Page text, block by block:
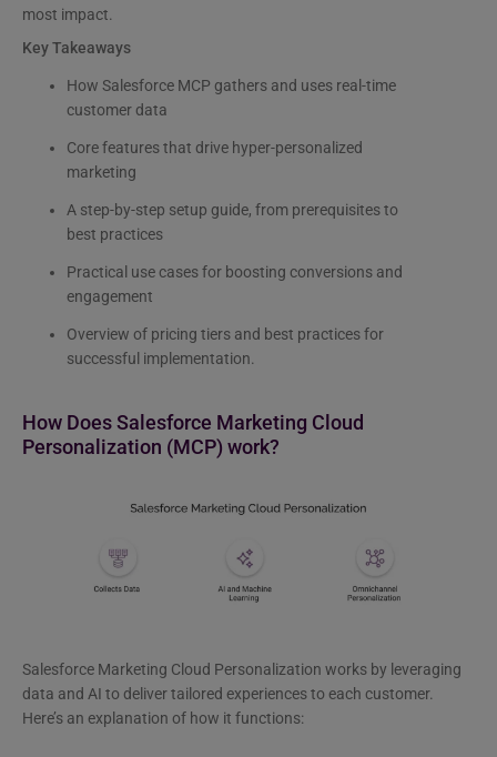
most impact.
Key Takeaways
How Salesforce MCP gathers and uses real-time
customer data
Core features that drive hyper-personalized
marketing
A step-by-step setup guide, from prerequisites to
best practices
Practical use cases for boosting conversions and
engagement
Overview of pricing tiers and best practices for
successful implementation.
How Does Salesforce Marketing Cloud
Personalization (MCP) work?
Salesforce Marketing Cloud Personalization works by leveraging
data and AI to deliver tailored experiences to each customer.
Here’s an explanation of how it functions: